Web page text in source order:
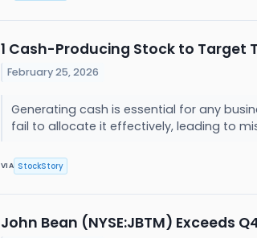
1 Cash-Producing Stock to Target
February 25, 2026
Generating cash is essential for any
fail to allocate it effectively, leading to
VIA StockStory
John Bean (NYSE:JBTM) Exceeds